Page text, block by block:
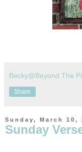
Becky@Beyond The
Share
Sunday, March 10,
Sunday